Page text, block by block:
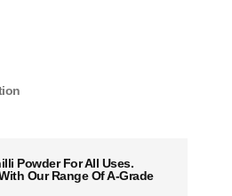
Powder For All Uses.
Our Range Of A-Grade